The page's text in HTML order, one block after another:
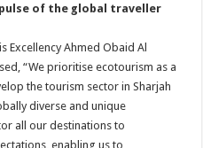
of the global traveller
Excellency Ahmed Obaid Al
“We prioritise ecotourism as a
the tourism sector in Sharjah
diverse and unique
all our destinations to
enabling us to